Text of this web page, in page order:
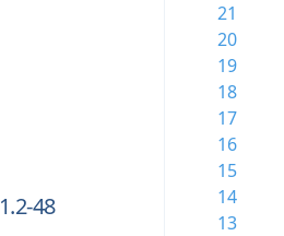
48
21
20
19
18
17
16
15
14
13